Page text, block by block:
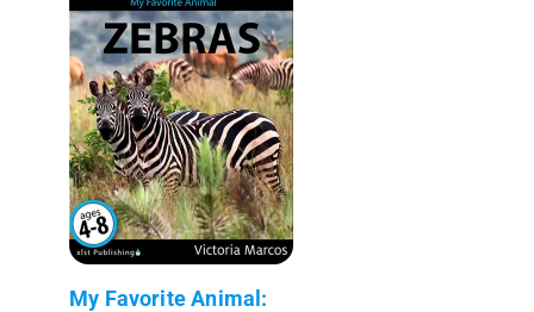
My Favorite Animal: